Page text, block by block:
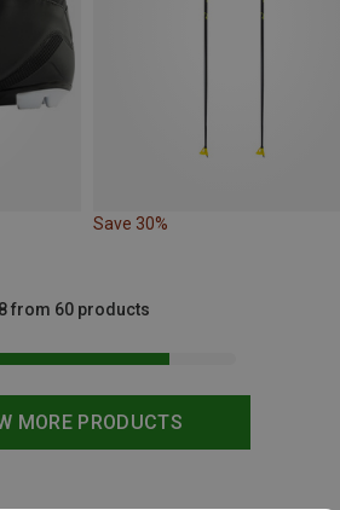
Save 30%
MORE PRODUCTS
from 60 products